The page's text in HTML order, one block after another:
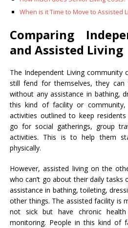
When is it Time to Move to Assisted
Comparing
and Assisted Living
The Independent Living community
still fend for themselves, they can
without any assistance in bathing,
this kind of facility or community,
activities outlined to keep
go for social gatherings, group
activities. This is to help them
physically.
However, assisted living on the
who can’t go about their daily tasks
assistance in bathing, toileting,
other things. The assisted facility is
not sick but have chronic
monitoring. People in this kind of